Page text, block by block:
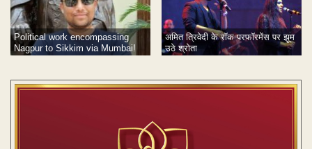
Political work encompassing
Nagpur to Sikkim via Mumbai!
अमित त्रिवेदी के रॉक परफॉरमेंस पर झूम
उठे श्रोता